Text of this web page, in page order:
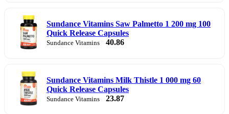
Sundance Vitamins Saw Palmetto 1 200 mg 100
Quick Release Capsules
Sundance Vitamins 40.86
Sundance Vitamins Milk Thistle 1 000 mg 60
Quick Release Capsules
Sundance Vitamins 23.87